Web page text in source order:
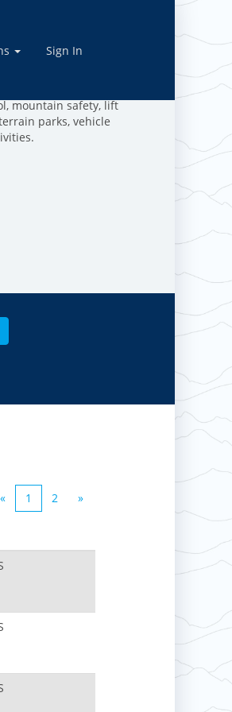
Sign In
mountain safety, lift
parks, vehicle
« 1 2 »